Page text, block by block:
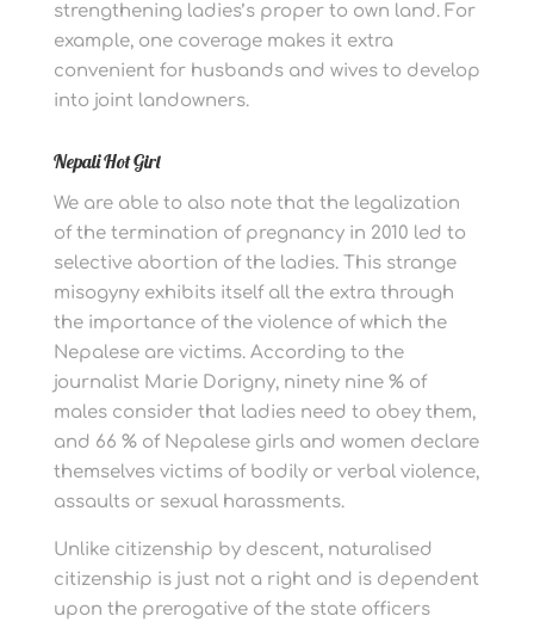
strengthening ladies’s proper to own land. For
example, one coverage makes it extra
convenient for husbands and wives to develop
into joint landowners.
Nepali Hot Girl
We are able to also note that the legalization
of the termination of pregnancy in 2010 led to
selective abortion of the ladies. This strange
misogyny exhibits itself all the extra through
the importance of the violence of which the
Nepalese are victims. According to the
journalist Marie Dorigny, ninety nine % of
males consider that ladies need to obey them,
and 66 % of Nepalese girls and women declare
themselves victims of bodily or verbal violence,
assaults or sexual harassments.
Unlike citizenship by descent, naturalised
citizenship is just not a right and is dependent
upon the prerogative of the state officers